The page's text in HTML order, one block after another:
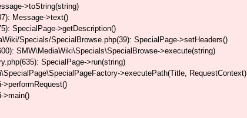
>toString(string)
Message->text()
SpecialPage->getDescription()
Specials/SpecialBrowse.php(39): SpecialPage->setHeaders()
SMW\MediaWiki\Specials\SpecialBrowse->execute(string)
SpecialPage->run(string)
>executePath(Title, RequestContext)
>main()